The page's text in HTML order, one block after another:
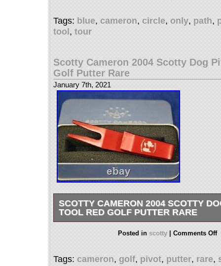
Putting Path Tool Circle T” is in sale since
26, 2020. This item is in the category “Sporting
Clubs & Equipment\Golf Clubs”. The seller is
located in Andover, Massachusetts. This item
United States.
Brand: Scotty Cameron
Color: Blue
Model: Circle T
Tags:blue,cameron,circle,only,path,
tool,tour
Scotty Cameron 2004 Scotty Dog
Golf Putter Rare
January 7th, 2021
SCOTTY CAMERON 2004 SCOTTY
TOOL RED GOLF PUTTER RARE
SCOTTY CAMERON 2004 SMILEY CROWN
BLUE GOLF RARE. It is a pivot tool that
produced because it cannot be mass-
manufactured by shaving from an aluminum
Posted inscotty | Comments Off
Tags:cameron,golf,pivot,putter,rare,